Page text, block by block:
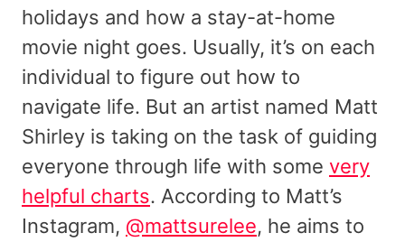
holidays and how a stay-at-home
movie night goes. Usually, it’s on each
individual to figure out how to
navigate life. But an artist named Matt
Shirley is taking on the task of guiding
everyone through life with some very
helpful charts. According to Matt’s
Instagram, @mattsurelee, he aims to